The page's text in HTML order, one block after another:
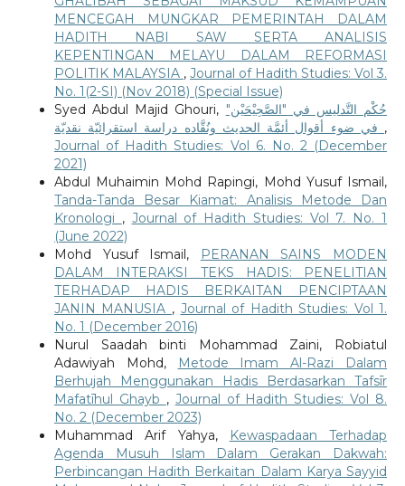
MENCEGAH MUNGKAR PEMERINTAH DALAM
HADITH NABI SAW SERTA ANALISIS
KEPENTINGAN MELAYU DALAM REFORMASI
POLITIK MALAYSIA , Journal of Hadith Studies: Vol 3.
No. 1(2-SI) (Nov 2018) (Special Issue)
Syed Abdul Majid Ghouri, حُكْم التَّدليس في "الصَّحِيْحَيْن"
,
Journal of Hadith Studies: Vol 6. No. 2 (December
2021)
Abdul Muhaimin Mohd Rapingi, Mohd Yusuf Ismail,
Tanda-Tanda Besar Kiamat: Analisis Metode Dan
Kronologi , Journal of Hadith Studies: Vol 7. No. 1
(June 2022)
Mohd Yusuf Ismail,
PERANAN SAINS MODEN
DALAM INTERAKSI TEKS HADIS: PENELITIAN
TERHADAP HADIS BERKAITAN PENCIPTAAN
JANIN MANUSIA , Journal of Hadith Studies: Vol 1.
No. 1 (December 2016)
Nurul Saadah binti Mohammad Zaini, Robiatul
Adawiyah Mohd,
Metode Imam Al-Razi Dalam
Berhujah Menggunakan Hadis Berdasarkan Tafsīr
Mafatīhul Ghayb , Journal of Hadith Studies: Vol 8.
No. 2 (December 2023)
Muhammad Arif Yahya,
Kewaspadaan Terhadap
Agenda Musuh Islam Dalam Gerakan Dakwah:
Perbincangan Hadith Berkaitan Dalam Karya Sayyid